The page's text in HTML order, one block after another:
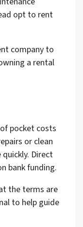
opt to rent
company to
a rental
pocket costs
or clean
Direct
bank funding.
the terms are
to help guide